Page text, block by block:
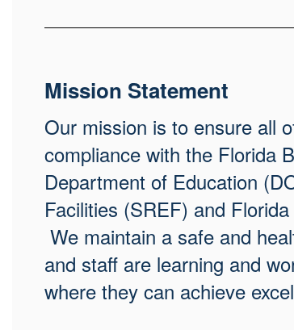
Compliance
Mission Statement
Our mission is to ensure all
compliance with the Florida
Department of Education
Facilities (SREF) and
We maintain a safe and
and staff are learning and
where they can achieve